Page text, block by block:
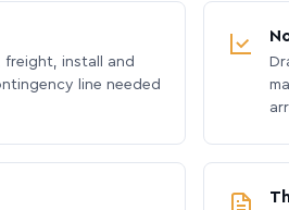
freight, install and
line needed